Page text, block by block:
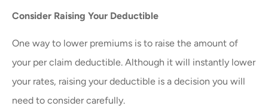
Consider Raising Your Deductible
One way to lower premiums is to raise the amount of
your per claim deductible. Although it will instantly lower
your rates, raising your deductible is a decision you will
need to consider carefully.